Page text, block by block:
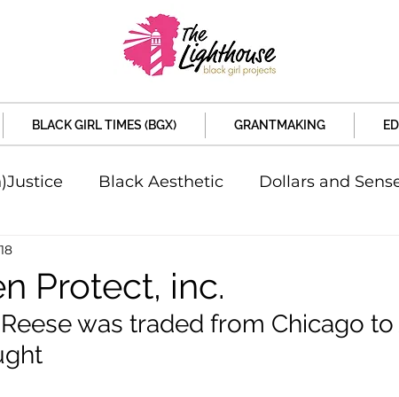
BLACK GIRL TIMES (BGX) GRANTMAKING
Black Aesthetic Dollars and
Sex Local News Sports Criminal and
Protect, inc.
was traded from Chicago to